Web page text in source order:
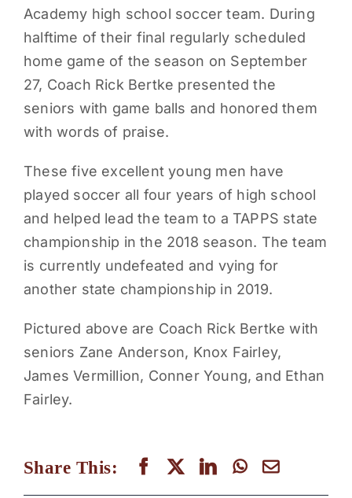
Academy high school soccer team. During
halftime of their final regularly scheduled
home game of the season on September
27, Coach Rick Bertke presented the
seniors with game balls and honored them
with words of praise.
These five excellent young men have
played soccer all four years of high school
and helped lead the team to a TAPPS state
championship in the 2018 season. The team
is currently undefeated and vying for
another state championship in 2019.
Pictured above are Coach Rick Bertke with
seniors Zane Anderson, Knox Fairley,
James Vermillion, Conner Young, and Ethan
Fairley.
Share This: